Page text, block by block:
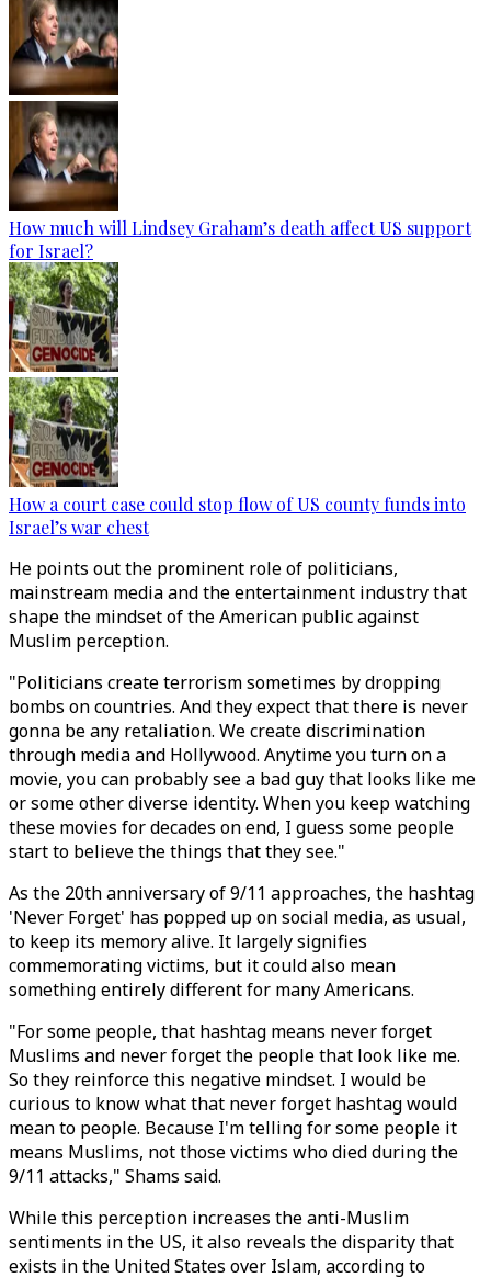
How much will Lindsey Graham’s death affect US support
for Israel?
How a court case could stop flow of US county funds into
Israel’s war chest
He points out the prominent role of politicians,
mainstream media and the entertainment industry that
shape the mindset of the American public against
Muslim perception.
"Politicians create terrorism sometimes by dropping
bombs on countries. And they expect that there is never
gonna be any retaliation. We create discrimination
through media and Hollywood. Anytime you turn on a
movie, you can probably see a bad guy that looks like me
or some other diverse identity. When you keep watching
these movies for decades on end, I guess some people
start to believe the things that they see."
As the 20th anniversary of 9/11 approaches, the hashtag
'Never Forget' has popped up on social media, as usual,
to keep its memory alive. It largely signifies
commemorating victims, but it could also mean
something entirely different for many Americans.
"For some people, that hashtag means never forget
Muslims and never forget the people that look like me.
So they reinforce this negative mindset. I would be
curious to know what that never forget hashtag would
mean to people. Because I'm telling for some people it
means Muslims, not those victims who died during the
9/11 attacks," Shams said.
While this perception increases the anti-Muslim
sentiments in the US, it also reveals the disparity that
exists in the United States over Islam, according to